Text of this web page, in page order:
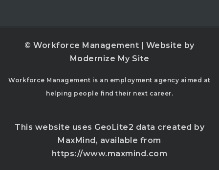
© Workforce Management | Website by
Modernize My Site
Workforce Management is an employment agency aimed at
helping people find their next career.
This website uses GeoLite2 data created by
MaxMind, available from
https://www.maxmind.com